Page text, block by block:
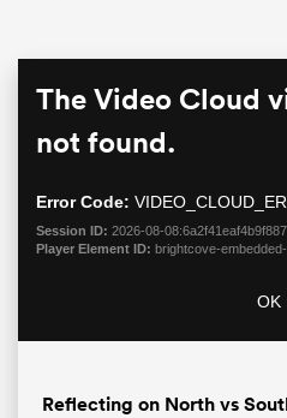
This
modal
The Video Cloud
not found.
Error Code:
Session ID: 2026-08-
Player Element ID: brightcove-
OK
Reflecting on North vs